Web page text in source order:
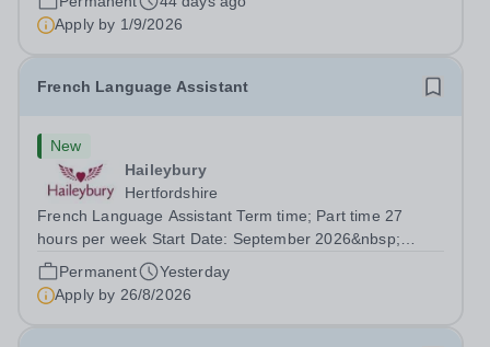
Fixed TermSalary: Competitive Internal pay scale based
on experience + health insurance +...
Apply by 1/9/2026
French Language Assistant
New
Haileybury
Hertfordshire
French Language Assistant Term time; Part time 27
hours per week Start Date: September 2026&nbsp;
Closing date: 26 August 2026 at 12 noon An opportunity
has arisen for a talented and passionate individual to join
the Modern Foreign Languages...
Permanent
Yesterday
Apply by 26/8/2026